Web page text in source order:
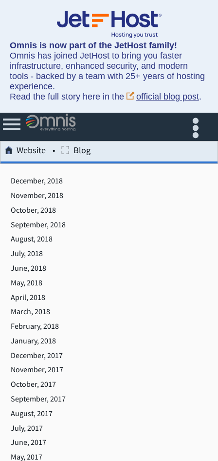
Omnis is now part of the JetHost family!
Omnis has joined JetHost to bring you faster
infrastructure, enhanced security, and modern
tools - backed by a team with 25+ years of hosting
experience.
Read the full story here in the
official blog post.
Website Blog
December, 2018
November, 2018
October, 2018
September, 2018
August, 2018
July, 2018
June, 2018
May, 2018
April, 2018
March, 2018
February, 2018
January, 2018
December, 2017
November, 2017
October, 2017
September, 2017
August, 2017
July, 2017
June, 2017
May, 2017